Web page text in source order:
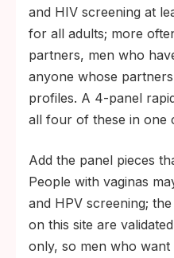
and HIV screening at
for all adults; more
partners, men who
anyone whose
profiles. A 4-panel
all four of these in one
Add the panel pieces
People with vaginas
and HPV screening;
on this site are
only, so men who